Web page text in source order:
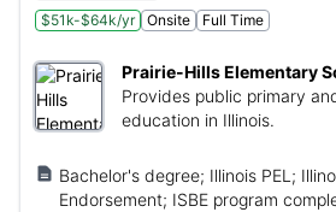
$51k-$64k/yr
Onsite Full Time
Prairie-Hills Elementary
Provides public primary
education in Illinois.
Bachelor's degree; Illinois PEL;
Endorsement; ISBE program